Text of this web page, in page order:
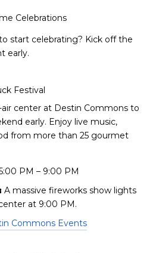
Celebrations
start celebrating? Kick off the
early.
Festival
center at Destin Commons to
early. Enjoy live music,
from more than 25 gourmet
PM – 9:00 PM
A massive fireworks show lights
at 9:00 PM.
Commons Events